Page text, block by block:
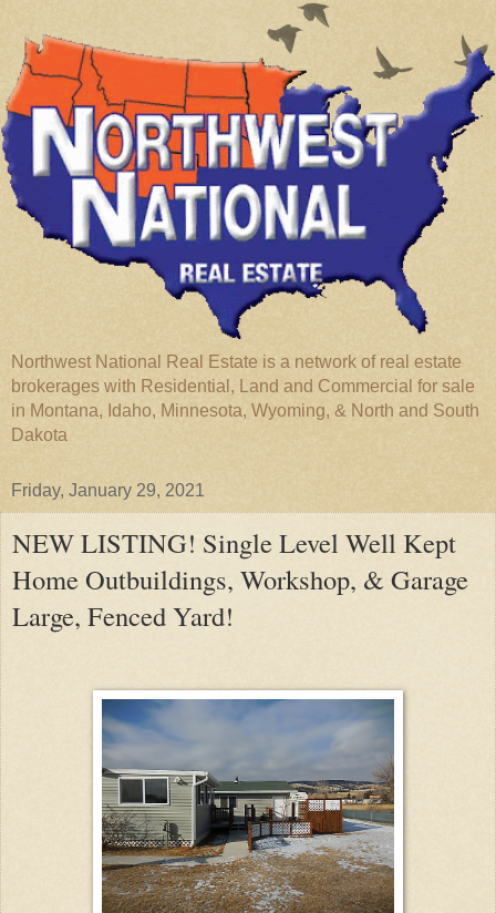
Northwest National Real Estate is a network of real estate
brokerages with Residential, Land and Commercial for sale
in Montana, Idaho, Minnesota, Wyoming, & North and South
Dakota
Friday, January 29, 2021
NEW LISTING! Single Level Well Kept
Home Outbuildings, Workshop, & Garage
Large, Fenced Yard!